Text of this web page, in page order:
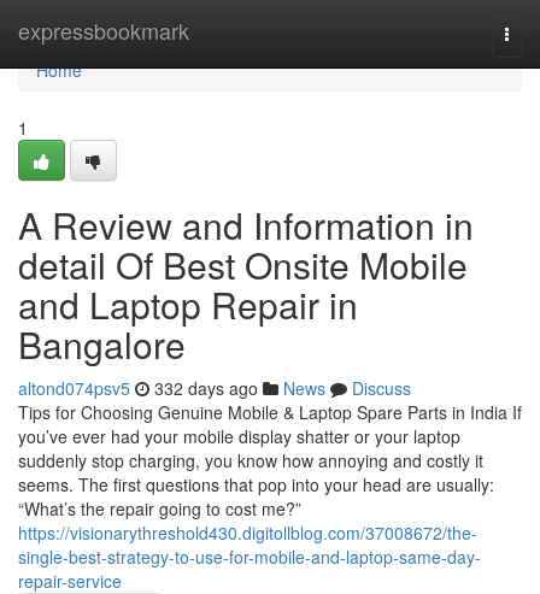
expressbookmark
Home
Home
1
A Review and Information in
detail Of Best Onsite Mobile
and Laptop Repair in
Bangalore
altond074psv5 332 days ago News
Discuss
Tips for Choosing Genuine Mobile & Laptop Spare Parts in India If
you’ve ever had your mobile display shatter or your laptop
suddenly stop charging, you know how annoying and costly it
seems. The first questions that pop into your head are usually:
“What’s the repair going to cost me?”
https://visionarythreshold430.digitollblog.com/37008672/the-
single-best-strategy-to-use-for-mobile-and-laptop-same-day-
repair-service